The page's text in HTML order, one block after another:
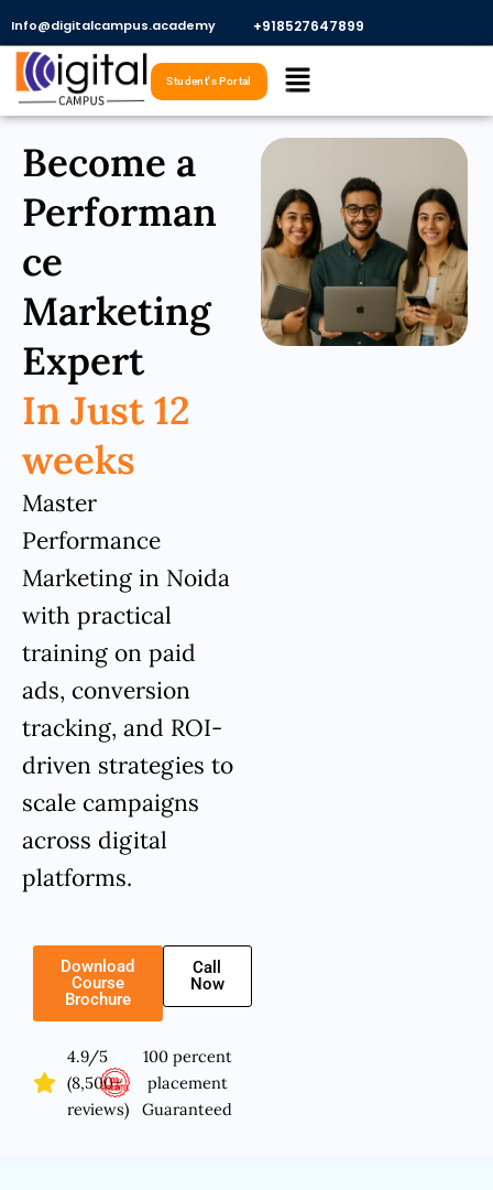
content
Info@digitalcampus.academy +918527647899​
Menu
Student's Portal
Become a
Performan
ce
Marketing
Expert
In Just 12
weeks
Master
Performance
Marketing in Noida
with practical
training on paid
ads, conversion
tracking, and ROI-
driven strategies to
scale campaigns
across digital
platforms.
Download
Course
Brochure
Call
Now
4.9/5
(8,500+
reviews)
100 percent
placement
Guaranteed